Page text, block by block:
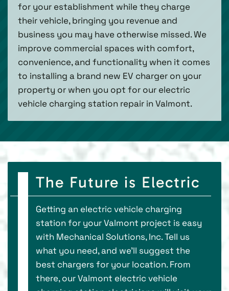
for your establishment while they charge
their vehicle, bringing you revenue and
business you may have otherwise missed. We
improve commercial spaces with comfort,
convenience, and functionality when it comes
to installing a brand new EV charger on your
property or when you opt for our electric
vehicle charging station repair in Valmont.
The Future is Electric
Getting an electric vehicle charging
station for your Valmont project is easy
with Mechanical Solutions, Inc. Tell us
what you need, and we’ll suggest the
best chargers for your location. From
there, our Valmont electric vehicle